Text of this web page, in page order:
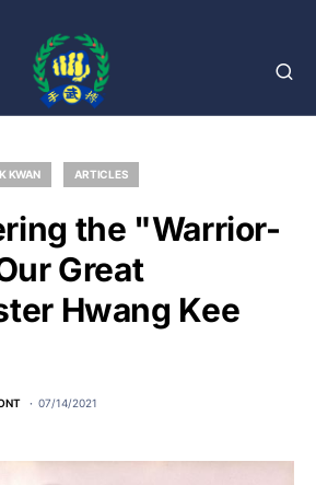
KWAN ARTICLES
the "Warrior-
Great
Hwang Kee
07/14/2021